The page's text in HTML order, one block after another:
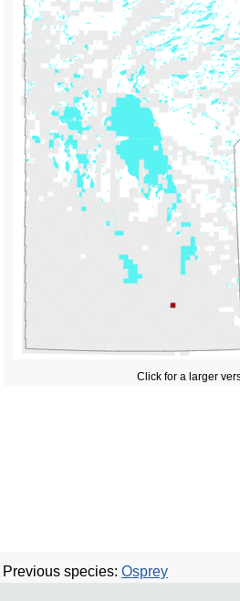
Click for a larger
Previous species: Osprey